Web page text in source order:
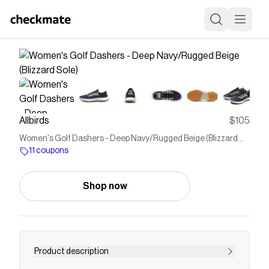
Allbirds $105
Women's Golf Dashers - Deep Navy/Rugged Beige (Blizzard
Sole)11 coupons
Shop now
Product description